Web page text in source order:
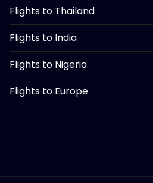
Flights to Thailand
Flights to India
Flights to Nigeria
Flights to Europe